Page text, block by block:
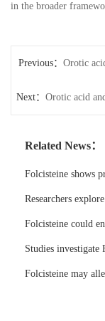
in the broader
Previous： Orotic
Next： Orotic acid
Related News：
Folcisteine shows
Researchers
Folcisteine could
Studies
Folcisteine may